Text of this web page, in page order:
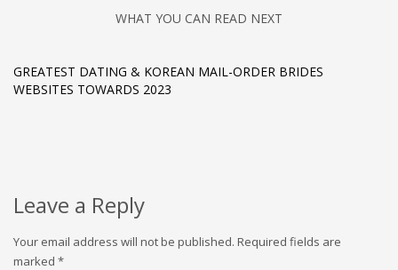
WHAT YOU CAN READ NEXT
GREATEST DATING & KOREAN MAIL-ORDER BRIDES
WEBSITES TOWARDS 2023
Leave a Reply
Your email address will not be published. Required fields are
marked *